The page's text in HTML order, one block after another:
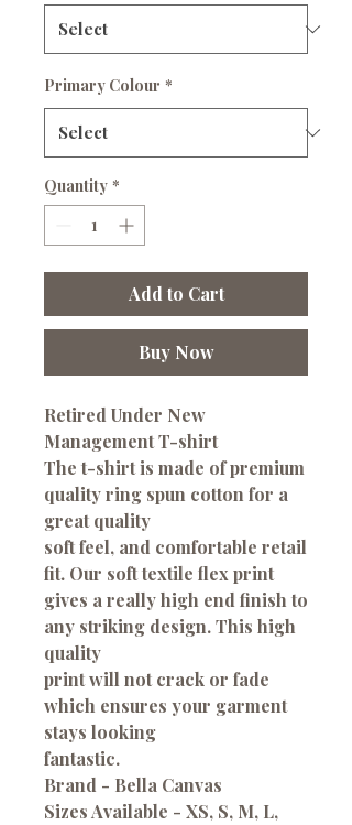
Primary Colour *
Quantity *
Add to Cart
Buy Now
Retired Under New
Management T-shirt
The t-shirt is made of premium
quality ring spun cotton for a
great quality
soft feel, and comfortable retail
fit. Our soft textile flex print
gives a really high end finish to
any striking design. This high
quality
print will not crack or fade
which ensures your garment
stays looking
fantastic.
Brand - Bella Canvas
Sizes Available - XS, S, M, L,